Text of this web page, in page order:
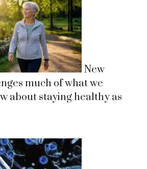
New
much of what we
about staying healthy as